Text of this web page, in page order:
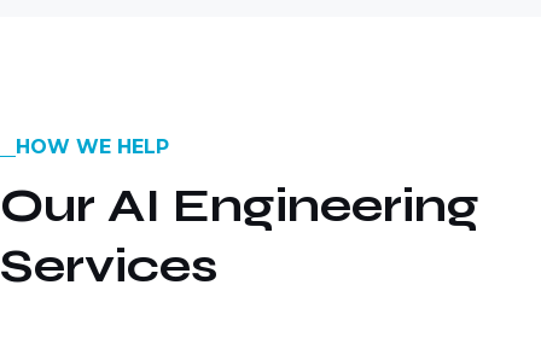
HOW WE HELP
Our AI Engineering
Services